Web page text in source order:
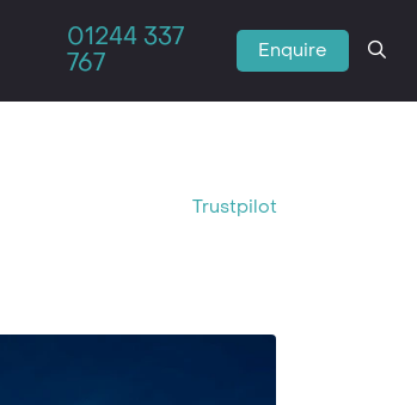
01244 337
767
Enquire
Trustpilot